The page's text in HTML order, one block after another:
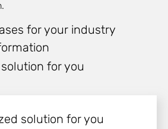
for your industry
for you
solution for you